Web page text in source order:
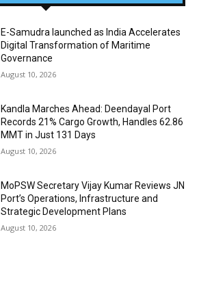
E-Samudra launched as India Accelerates
Digital Transformation of Maritime
Governance
August 10, 2026
Kandla Marches Ahead: Deendayal Port
Records 21% Cargo Growth, Handles 62.86
MMT in Just 131 Days
August 10, 2026
MoPSW Secretary Vijay Kumar Reviews JN
Port’s Operations, Infrastructure and
Strategic Development Plans
August 10, 2026